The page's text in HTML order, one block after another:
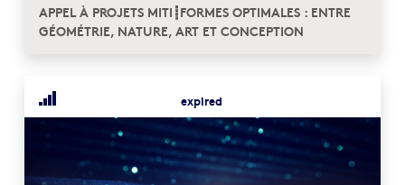
APPEL À PROJETS MITI┋FORMES OPTIMALES : ENTRE
GÉOMÉTRIE, NATURE, ART ET CONCEPTION
expired